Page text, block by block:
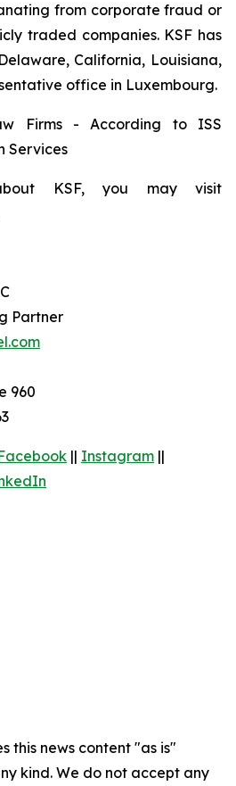
from corporate fraud or
traded companies. KSF has
California, Louisiana,
office in Luxembourg.
Firms - According to ISS
Services
KSF, you may visit
Partner
960
|| Instagram ||
this news content "as is"
kind. We do not accept any